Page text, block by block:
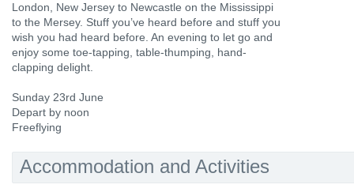
London, New Jersey to Newcastle on the Mississippi
to the Mersey. Stuff you’ve heard before and stuff you
wish you had heard before. An evening to let go and
enjoy some toe-tapping, table-thumping, hand-
clapping delight.
Sunday 23rd June
Depart by noon
Freeflying
Accommodation and Activities